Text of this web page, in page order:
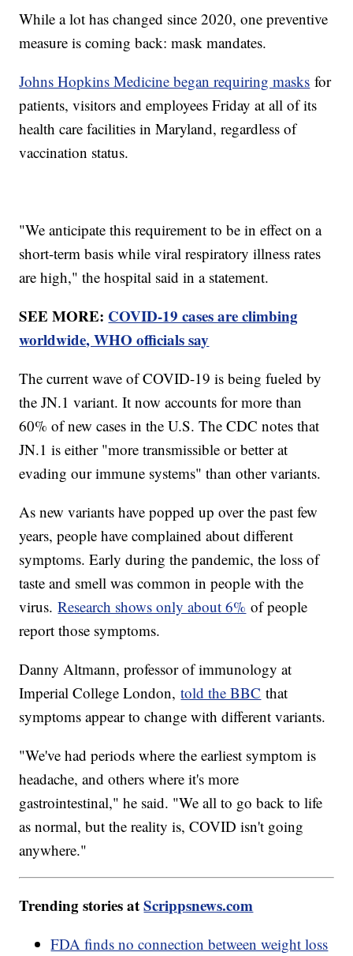
While a lot has changed since 2020, one preventive
measure is coming back: mask mandates.
Johns Hopkins Medicine began requiring masks for
patients, visitors and employees Friday at all of its
health care facilities in Maryland, regardless of
vaccination status.
"We anticipate this requirement to be in effect on a
short-term basis while viral respiratory illness rates
are high," the hospital said in a statement.
SEE MORE: COVID-19 cases are climbing
worldwide, WHO officials say
The current wave of COVID-19 is being fueled by
the JN.1 variant. It now accounts for more than
60% of new cases in the U.S. The CDC notes that
JN.1 is either "more transmissible or better at
evading our immune systems" than other variants.
As new variants have popped up over the past few
years, people have complained about different
symptoms. Early during the pandemic, the loss of
taste and smell was common in people with the
virus.Research shows only about 6% of people
report those symptoms.
Danny Altmann, professor of immunology at
Imperial College London,told the BBC that
symptoms appear to change with different variants.
"We've had periods where the earliest symptom is
headache, and others where it's more
gastrointestinal," he said. "We all to go back to life
as normal, but the reality is, COVID isn't going
anywhere."
Trending stories atScrippsnews.com
FDA finds no connection between weight loss